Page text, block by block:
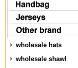
wholesale hats
wholesale shawl